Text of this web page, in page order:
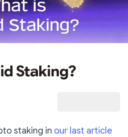
Staking?
staking in our last article